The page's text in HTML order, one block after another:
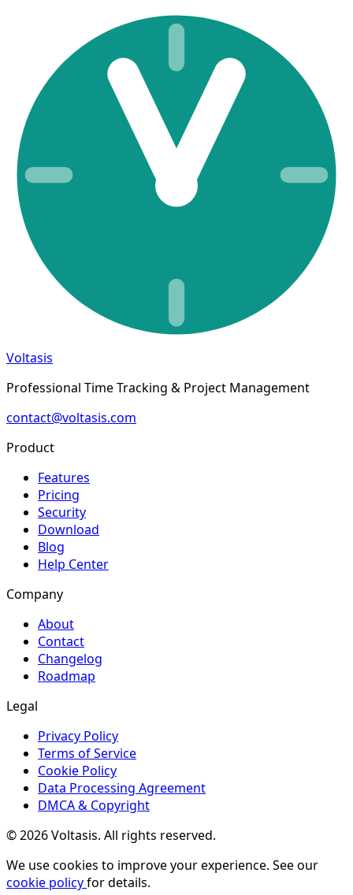
Voltasis
Professional Time Tracking & Project Management
contact@voltasis.com
Product
Features
Pricing
Security
Download
Blog
Help Center
Company
About
Contact
Changelog
Roadmap
Legal
Privacy Policy
Terms of Service
Cookie Policy
Data Processing Agreement
DMCA & Copyright
© 2026 Voltasis. All rights reserved.
We use cookies to improve your experience. See our
cookie policyfor details.